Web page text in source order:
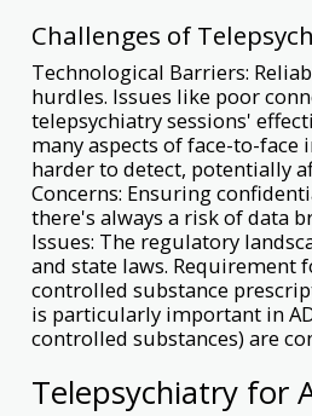
Challenges of
Technological Barriers:
hurdles. Issues like poor
telepsychiatry sessions'
many aspects of face-to-face
harder to detect, potentially
Concerns: Ensuring
there's always a risk of data
Issues: The regulatory
and state laws. Requirement
controlled substance
is particularly important in
controlled substances) are
Telepsychiatry for